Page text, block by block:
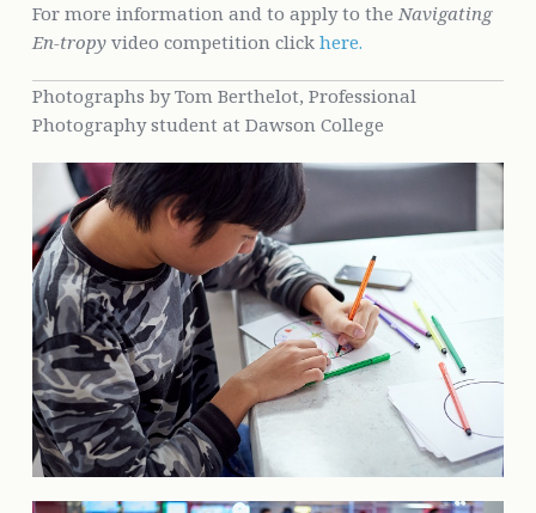
For more information and to apply to the Navigating
En-tropyvideo competition click here.
Photographs by Tom Berthelot, Professional
Photography student at Dawson College